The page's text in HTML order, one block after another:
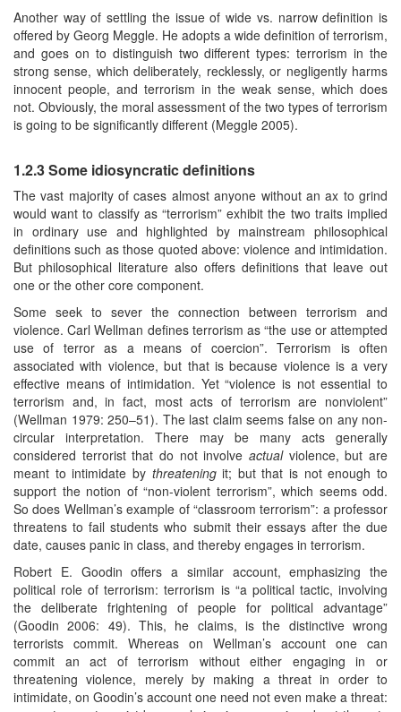
Another way of settling the issue of wide vs. narrow definition is
offered by Georg Meggle. He adopts a wide definition of terrorism,
and goes on to distinguish two different types: terrorism in the
strong sense, which deliberately, recklessly, or negligently harms
innocent people, and terrorism in the weak sense, which does
not. Obviously, the moral assessment of the two types of terrorism
is going to be significantly different (Meggle 2005).
1.2.3 Some idiosyncratic definitions
The vast majority of cases almost anyone without an ax to grind
would want to classify as “terrorism” exhibit the two traits implied
in ordinary use and highlighted by mainstream philosophical
definitions such as those quoted above: violence and intimidation.
But philosophical literature also offers definitions that leave out
one or the other core component.
Some seek to sever the connection between terrorism and
violence. Carl Wellman defines terrorism as “the use or attempted
use of terror as a means of coercion”. Terrorism is often
associated with violence, but that is because violence is a very
effective means of intimidation. Yet “violence is not essential to
terrorism and, in fact, most acts of terrorism are nonviolent”
(Wellman 1979: 250–51). The last claim seems false on any non-
circular interpretation. There may be many acts generally
considered terrorist that do not involve actualviolence, but are
meant to intimidate by threateningit; but that is not enough to
support the notion of “non-violent terrorism”, which seems odd.
So does Wellman’s example of “classroom terrorism”: a professor
threatens to fail students who submit their essays after the due
date, causes panic in class, and thereby engages in terrorism.
Robert E. Goodin offers a similar account, emphasizing the
political role of terrorism: terrorism is “a political tactic, involving
the deliberate frightening of people for political advantage”
(Goodin 2006: 49). This, he claims, is the distinctive wrong
terrorists commit. Whereas on Wellman’s account one can
commit an act of terrorism without either engaging in or
threatening violence, merely by making a threat in order to
intimidate, on Goodin’s account one need not even make a threat: